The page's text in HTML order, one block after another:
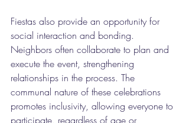
Fiestas also provide an opportunity for
social interaction and bonding.
Neighbors often collaborate to plan and
execute the event, strengthening
relationships in the process. The
communal nature of these celebrations
promotes inclusivity, allowing everyone to
participate, regardless of age or